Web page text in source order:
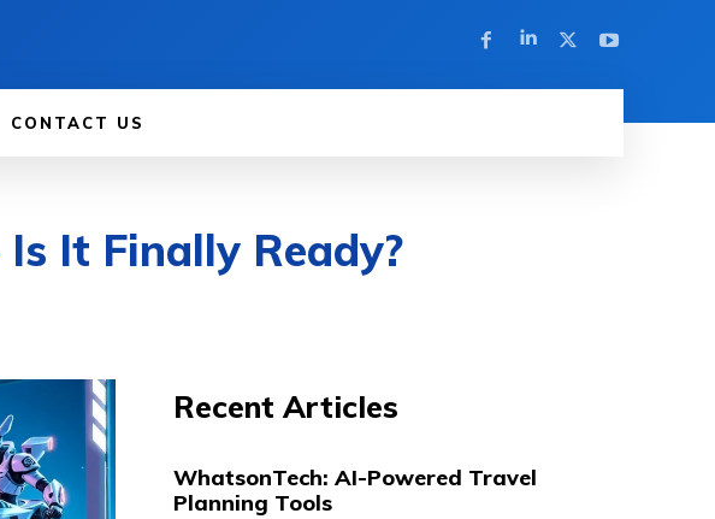
CONTACT US
It Finally Ready?
Recent Articles
WhatsonTech: AI-Powered Travel
Planning Tools